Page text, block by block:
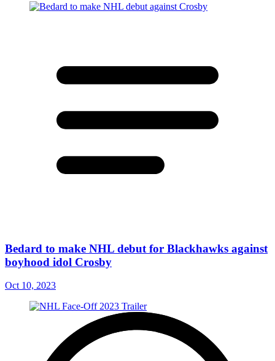
Bedard to make NHL debut for Blackhawks against
boyhood idol Crosby
Oct 10, 2023